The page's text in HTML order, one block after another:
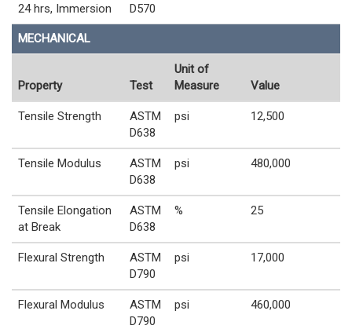
24 hrs, Immersion
D570
MECHANICAL
Property Test
Unit of
Measure
Value
Tensile Strength
ASTM
D638
psi 12,500
Tensile Modulus
ASTM
D638
psi 480,000
Tensile Elongation
at Break
ASTM
D638
% 25
Flexural Strength
ASTM
D790
psi 17,000
Flexural Modulus
ASTM
D790
psi 460,000